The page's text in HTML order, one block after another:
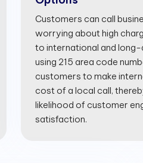
Customers can call
worrying about high
to international and
using 215 area code
customers to make
cost of a local call,
likelihood of customer
satisfaction.